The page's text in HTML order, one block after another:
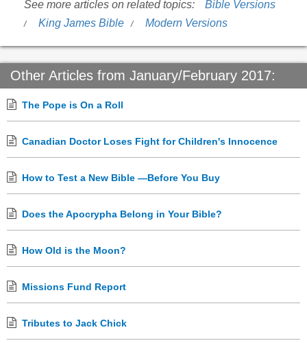
See more articles on related topics:
Bible Versions
King James Bible
Modern Versions
Other Articles from January/February 2017:
The Pope is On a Roll
Canadian Doctor Loses Fight for Children's Innocence
How to Test a New Bible —Before You Buy
Does the Apocrypha Belong in Your Bible?
How Old is the Moon?
Missions Fund Report
Tributes to Jack Chick